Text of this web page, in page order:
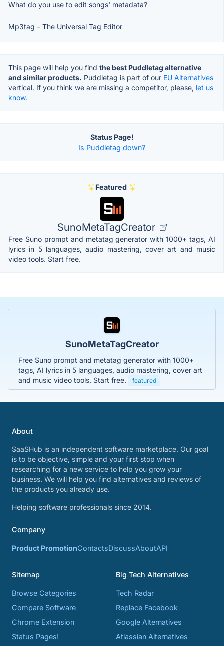
What do you use to edit songs' metadata?
Mp3tag – The Universal Tag Editor
This page will help you find the best Puddletag alternative
and similar products. Puddletag is part of our EU Alternatives
vertical. If you think we are missing a competitor, please, let us
know.
Status Page!
Is Puddletag down?
Featured
SunoMetaTagCreator
Free Suno prompt and metatag generator with 1000+ tags, AI
lyrics in 5 languages, audio mastering, cover art and music
video tools. Start free.
SunoMetaTagCreator
Free Suno prompt and metatag generator with 1000+
tags, AI lyrics in 5 languages, audio mastering, cover art
and music video tools. Start free.
featured
About
SaaSHub is an independent software marketplace. Our goal
is to be objective, simple and your first stop when
researching for a new service to help you grow your
business. We will help you find alternatives and reviews of
the products you already use.
Helping software professionals since 2014.
Company
Product PromotionContactsDiscussAboutAPI
Sitemap
Browse Categories
Compare Software
Chrome Extension
Status Pages!
Big Tech Alternatives
Tech Radar
Replace Facebook
Google Alternatives
Atlassian Alternatives